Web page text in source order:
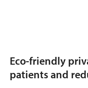
Eco-friendly
patients and